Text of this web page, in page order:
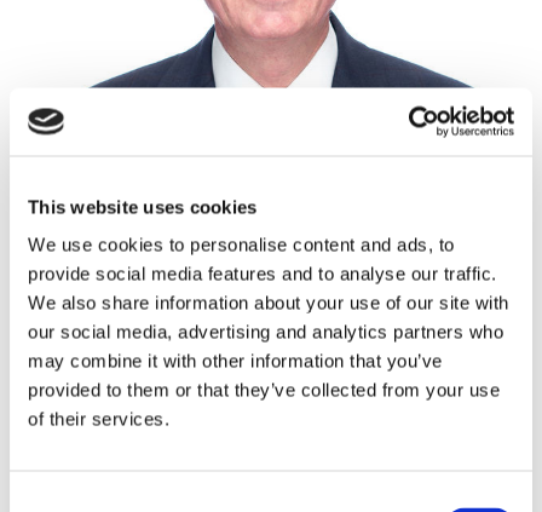
This website uses cookies
We use cookies to personalise content and ads, to
provide social media features and to analyse our traffic.
We also share information about your use of our site with
our social media, advertising and analytics partners who
may combine it with other information that you’ve
provided to them or that they’ve collected from your use
of their services.
Mason Burrell
New Homes Manager, Divisional Partner
NORWICH
01603 598265